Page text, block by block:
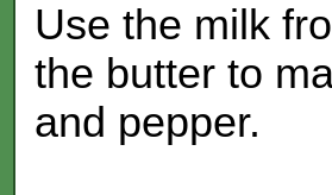
Use the milk
the butter to
and pepper.